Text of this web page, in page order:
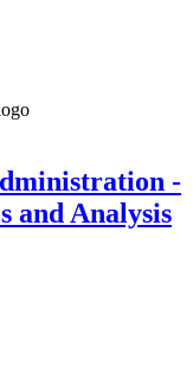
-
and Analysis